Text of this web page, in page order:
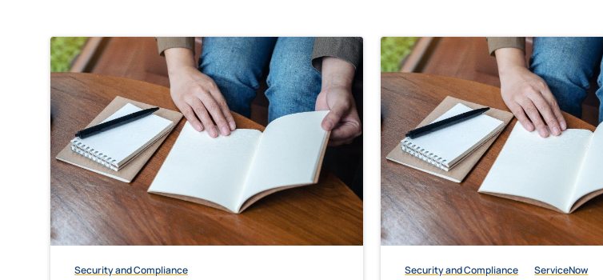
Security and Compliance Security and Compliance ServiceNow